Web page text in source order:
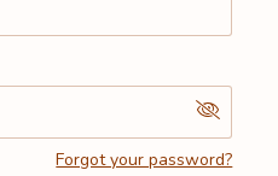
Forgot your password?